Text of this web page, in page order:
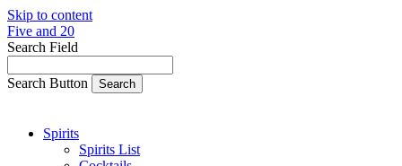
Skip to content
Five and 20
Search Field
Search Button
Spirits
Spirits List